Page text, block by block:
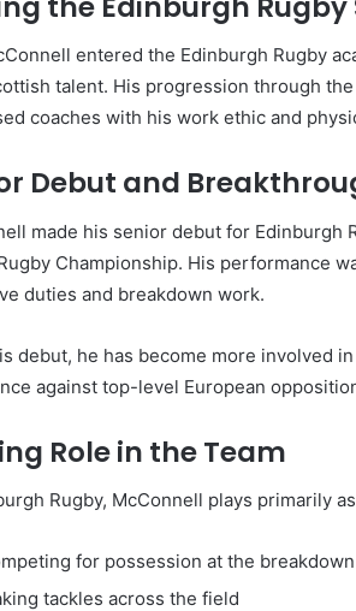
entered the Edinburgh Rugby
talent. His progression through
coaches with his work ethic and
Debut and
made his senior debut for
Championship. His performance
duties and breakdown work.
debut, he has become more involved
against top-level European
Role in the Team
Rugby, McConnell plays primarily
for possession at the breakdown
tackles across the field